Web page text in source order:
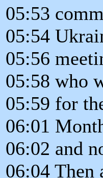
05:53
05:54
05:56
05:58 who
05:59 for
06:01
06:02 and
06:04 Then